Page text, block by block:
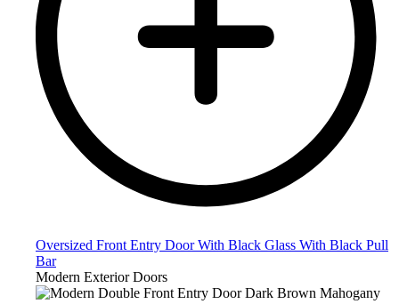
Oversized Front Entry Door With Black Glass With Black Pull
Bar
Modern Exterior Doors